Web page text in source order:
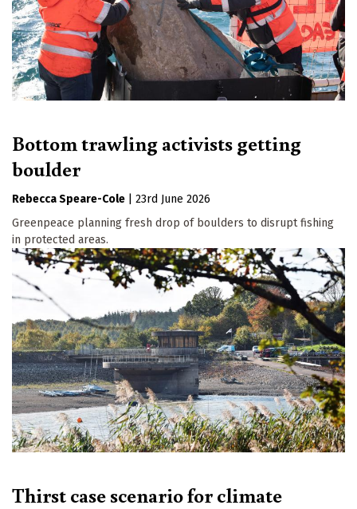
Bottom trawling activists getting
boulder
Rebecca Speare-Cole
23rd June 2026
Greenpeace planning fresh drop of boulders to disrupt fishing
in protected areas.
Thirst case scenario for climate